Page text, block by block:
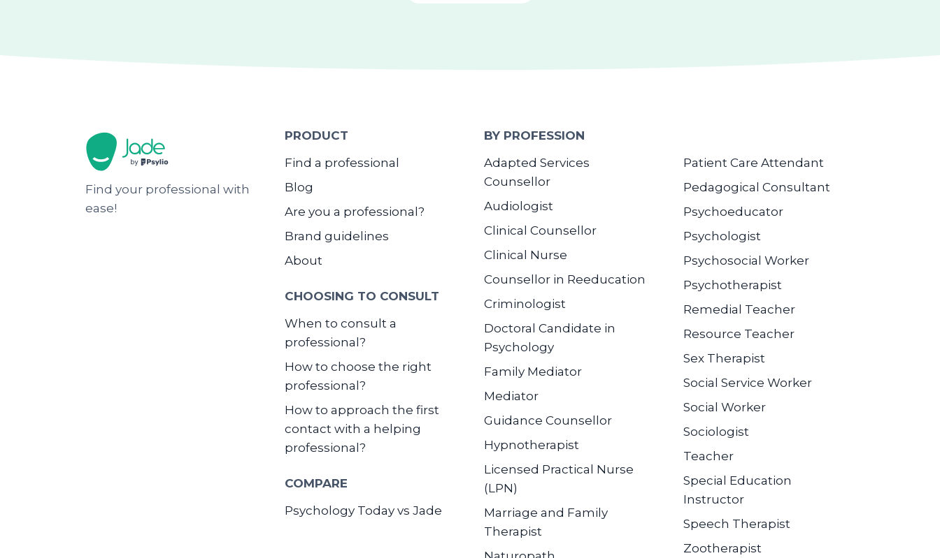
Find your professional with
ease!
PRODUCT
Find a professional
Blog
Are you a professional?
Brand guidelines
About
CHOOSING TO CONSULT
When to consult a
professional?
How to choose the right
professional?
How to approach the first
contact with a helping
professional?
COMPARE
Psychology Today vs Jade
BY PROFESSION
Adapted Services
Counsellor
Audiologist
Clinical Counsellor
Clinical Nurse
Counsellor in Reeducation
Criminologist
Doctoral Candidate in
Psychology
Family Mediator
Mediator
Guidance Counsellor
Hypnotherapist
Licensed Practical Nurse
(LPN)
Marriage and Family
Therapist
Patient Care Attendant
Pedagogical Consultant
Psychoeducator
Psychologist
Psychosocial Worker
Psychotherapist
Remedial Teacher
Resource Teacher
Sex Therapist
Social Service Worker
Social Worker
Sociologist
Teacher
Special Education
Instructor
Speech Therapist
Zootherapist